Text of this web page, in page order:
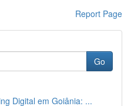
Report Page
Go
Digital em Goiânia: ...